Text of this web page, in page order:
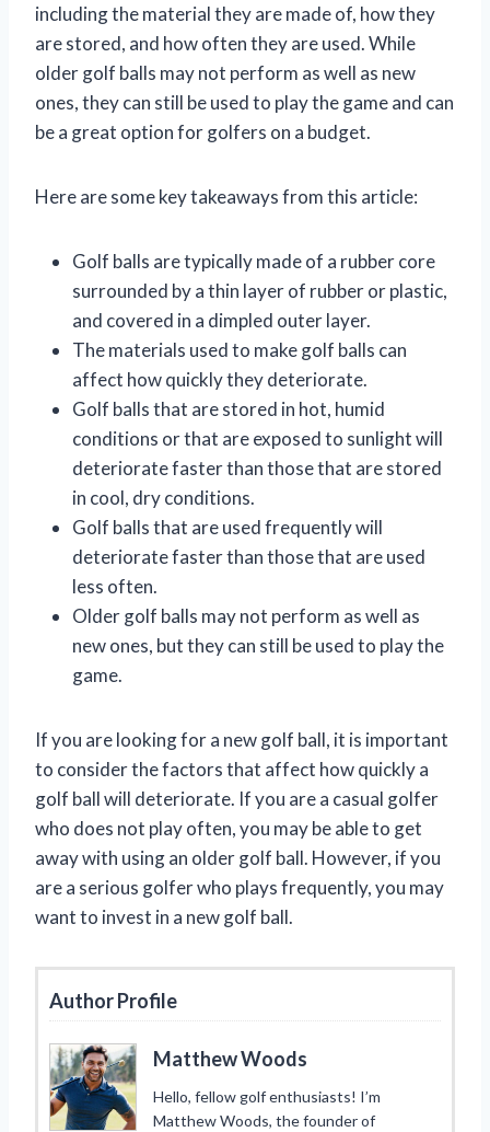
including the material they are made of, how they
are stored, and how often they are used. While
older golf balls may not perform as well as new
ones, they can still be used to play the game and can
be a great option for golfers on a budget.
Here are some key takeaways from this article:
Golf balls are typically made of a rubber core
surrounded by a thin layer of rubber or plastic,
and covered in a dimpled outer layer.
The materials used to make golf balls can
affect how quickly they deteriorate.
Golf balls that are stored in hot, humid
conditions or that are exposed to sunlight will
deteriorate faster than those that are stored
in cool, dry conditions.
Golf balls that are used frequently will
deteriorate faster than those that are used
less often.
Older golf balls may not perform as well as
new ones, but they can still be used to play the
game.
If you are looking for a new golf ball, it is important
to consider the factors that affect how quickly a
golf ball will deteriorate. If you are a casual golfer
who does not play often, you may be able to get
away with using an older golf ball. However, if you
are a serious golfer who plays frequently, you may
want to invest in a new golf ball.
Author Profile
Matthew Woods
Hello, fellow golf enthusiasts! I’m
Matthew Woods, the founder of